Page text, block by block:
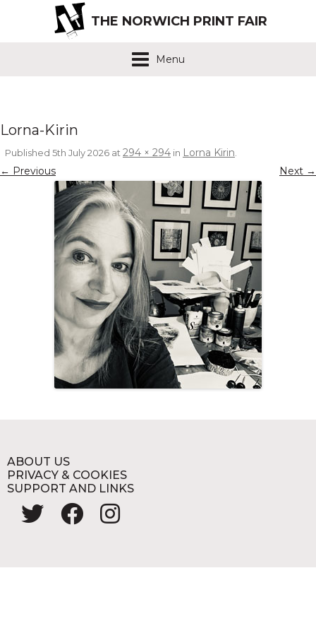
THE NORWICH PRINT FAIR
Menu
Lorna-Kirin
Published 5th July 2026 at294 × 294 in Lorna Kirin.
← Previous Next →
ABOUT US
PRIVACY & COOKIES
SUPPORT AND LINKS